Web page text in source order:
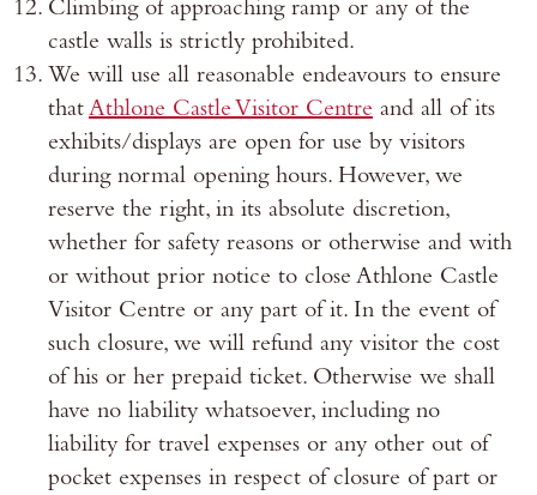
Climbing of approaching ramp or any of the
castle walls is strictly prohibited.
We will use all reasonable endeavours to ensure
that Athlone Castle Visitor Centre and all of its
exhibits/displays are open for use by visitors
during normal opening hours. However, we
reserve the right, in its absolute discretion,
whether for safety reasons or otherwise and with
or without prior notice to close Athlone Castle
Visitor Centre or any part of it. In the event of
such closure, we will refund any visitor the cost
of his or her prepaid ticket. Otherwise we shall
have no liability whatsoever, including no
liability for travel expenses or any other out of
pocket expenses in respect of closure of part or